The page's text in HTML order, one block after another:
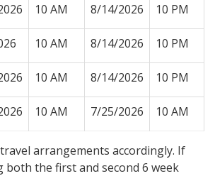
10 AM 8/14/2026 10 PM
10 AM 8/14/2026 10 PM
10 AM 8/14/2026 10 PM
10 AM 7/25/2026 10 AM
arrangements accordingly. If
both the first and second 6 week